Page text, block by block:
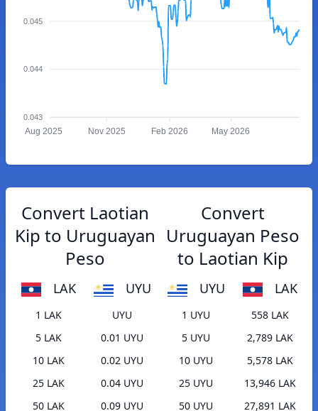
0.045
0.044
0.043
Aug 2025 Nov 2025 Feb 2026 May 2026
Convert Laotian
Kip to Uruguayan
Peso
LAK UYU
1 LAK
UYU
5 LAK
0.01 UYU
10 LAK
0.02 UYU
25 LAK
0.04 UYU
50 LAK
0.09 UYU
Convert
Uruguayan Peso
to Laotian Kip
UYU LAK
1 UYU
558 LAK
5 UYU
2,789 LAK
10 UYU
5,578 LAK
25 UYU
13,946 LAK
50 UYU
27,891 LAK